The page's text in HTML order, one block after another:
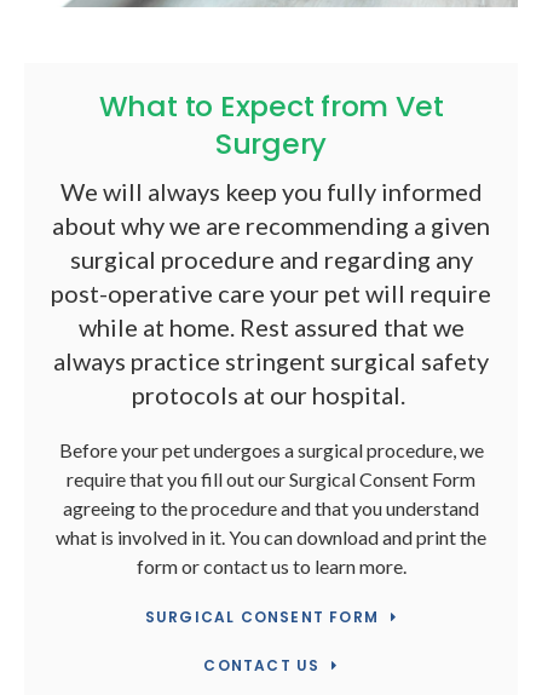
What to Expect from Vet
Surgery
We will always keep you fully informed
about why we are recommending a given
surgical procedure and regarding any
post-operative care your pet will require
while at home. Rest assured that we
always practice stringent surgical safety
protocols at our hospital.
Before your pet undergoes a surgical procedure, we
require that you fill out our Surgical Consent Form
agreeing to the procedure and that you understand
what is involved in it. You can download and print the
form or contact us to learn more.
SURGICAL CONSENT FORM
CONTACT US